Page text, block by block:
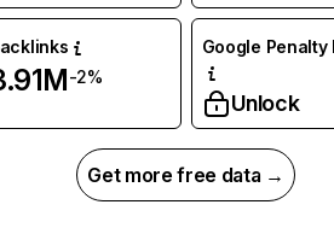
-2%
Google Penalty
Unlock
Get more free data →